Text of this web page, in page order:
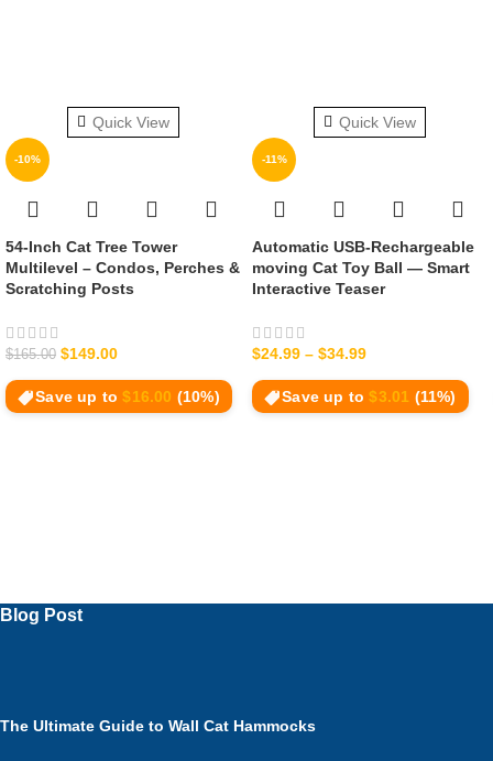
Quick View
-10%
54‑Inch Cat Tree Tower
Multilevel – Condos, Perches &
Scratching Posts
$165.00 $149.00
Save up to$16.00 (10%)
Quick View
-11%
Automatic USB-Rechargeable
moving Cat Toy Ball — Smart
Interactive Teaser
$24.99 – $34.99
Save up to$3.01 (11%)
Blog Post
The Ultimate Guide to Wall Cat Hammocks